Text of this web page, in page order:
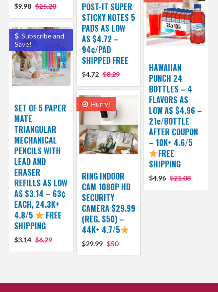
$9.98 $25.20
POST-IT SUPER
STICKY NOTES 5
PADS AS LOW
AS $4.72 –
94¢/PAD
SHIPPED FREE
$4.72 $8.29
HAWAIIAN
PUNCH 24
BOTTLES – 4
FLAVORS AS
LOW AS $4.96 –
21¢/BOTTLE
AFTER COUPON
– 10K+ 4.6/5
FREE
SHIPPING
$4.96 $21.08
Subscribe and
Save!
SET OF 5 PAPER
MATE
TRIANGULAR
MECHANICAL
PENCILS WITH
LEAD AND
ERASER
REFILLS AS LOW
AS $3.14 – 63¢
EACH, 24.3K+
4.8/5
FREE
SHIPPING
$3.14 $6.29
Hurry!
RING INDOOR
CAM 1080P HD
SECURITY
CAMERA $29.99
(REG. $50) –
44K+ 4.7/5
$29.99 $50